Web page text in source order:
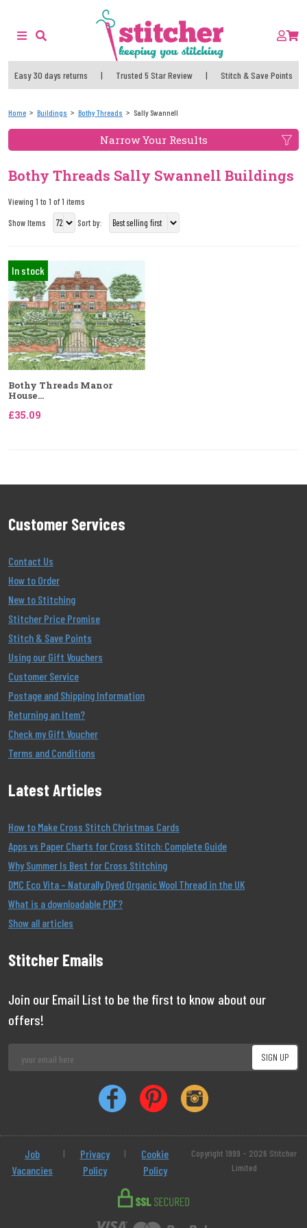
Easy 30 days returns | Trusted 5 Star Review | Stitch & Save Points
Home Buildings Bothy Threads Sally Swannell
Narrow Your Results
Bothy Threads Sally Swannell Buildings
Viewing 1 to 1 of 1 items
Show Items
Sort by:
In stock
Bothy Threads Manor
House...
£35.09
Customer Services
Contact Us
How to Order
New to Stitching
Stitcher Price Promise
Stitch & Save Points
Using our Gift Vouchers
Customer Service
Postage and Shipping Information
Returning an Item?
Check my Gift Voucher
Terms and Conditions
Latest Articles
How to Make Cross Stitch Christmas Cards
Apps vs Paper Charts for Cross Stitch: Complete Guide
Why Summer Is Best for Cross Stitching
DMC Eco Vita – Naturally Dyed Organic Wool Thread in the UK
What is a downloadable PDF?
Show all articles
Stitcher Emails
Join our Email List to be the first to know about our
offers!
Job
Vacancies
|
Privacy
Policy
|
Cookie
Policy
Copyright 1999 - 2026 Stitcher
Limited